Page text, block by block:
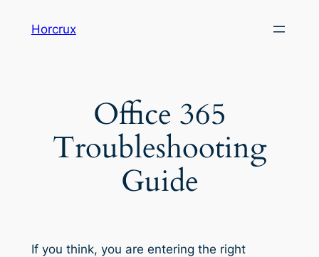
Horcrux
Office 365
Troubleshooting
Guide
If you think, you are entering the right